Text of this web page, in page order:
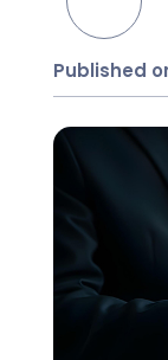
Published